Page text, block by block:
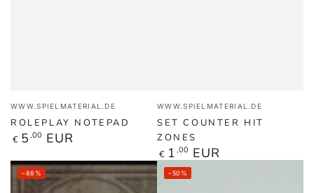
Vendor:
WWW.SPIELMATERIAL.DE
ROLEPLAY NOTEPAD
Regular
€ 5 ,00 EUR
Vendor:
WWW.SPIELMATERIAL.DE
SET COUNTER HIT
ZONES
Regular
price
€ 1 ,00 EUR
–88% –50%